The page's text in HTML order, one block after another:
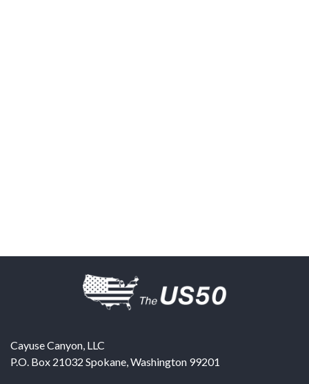
Cayuse Canyon, LLC
P.O. Box 21032 Spokane,Washington 99201